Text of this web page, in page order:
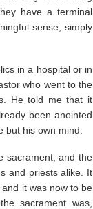
have a terminal
sense, simply
in a hospital or in
who went to the
He told me that it
been anointed
his own mind.
sacrament, and the
and priests alike. It
it was now to be
sacrament was,